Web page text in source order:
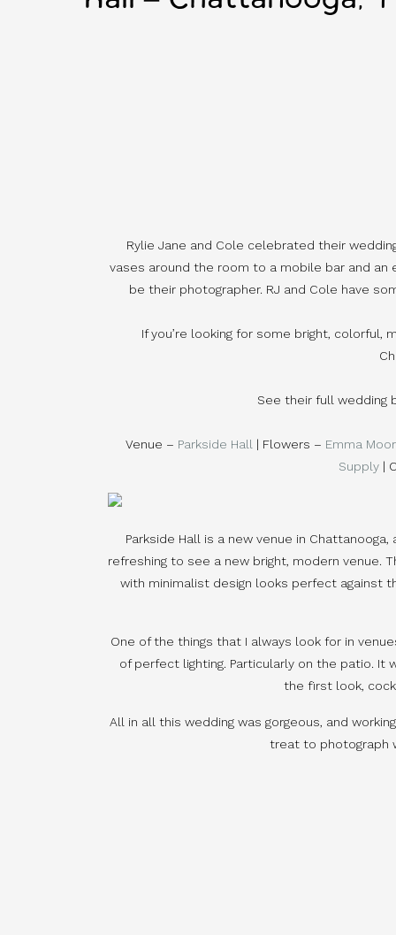
Rylie Jane and Cole celebrated their
vases around the room to a mobile bar and
be their photographer. RJ and Cole have
If you’re looking for some bright, colorful,
See their full wedding
Venue – Parkside Hall | Flowers – Emma
Supply |
Parkside Hall is a new venue in
refreshing to see a new bright, modern venue.
with minimalist design looks perfect against
One of the things that I always look for in
of perfect lighting. Particularly on the patio.
the first look,
All in all this wedding was gorgeous, and
treat to photograph